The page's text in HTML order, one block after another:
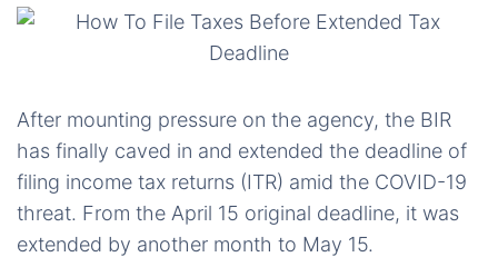
After mounting pressure on the agency, the BIR
has finally caved in and extended the deadline of
filing income tax returns (ITR) amid the COVID-19
threat. From the April 15 original deadline, it was
extended by another month to May 15.